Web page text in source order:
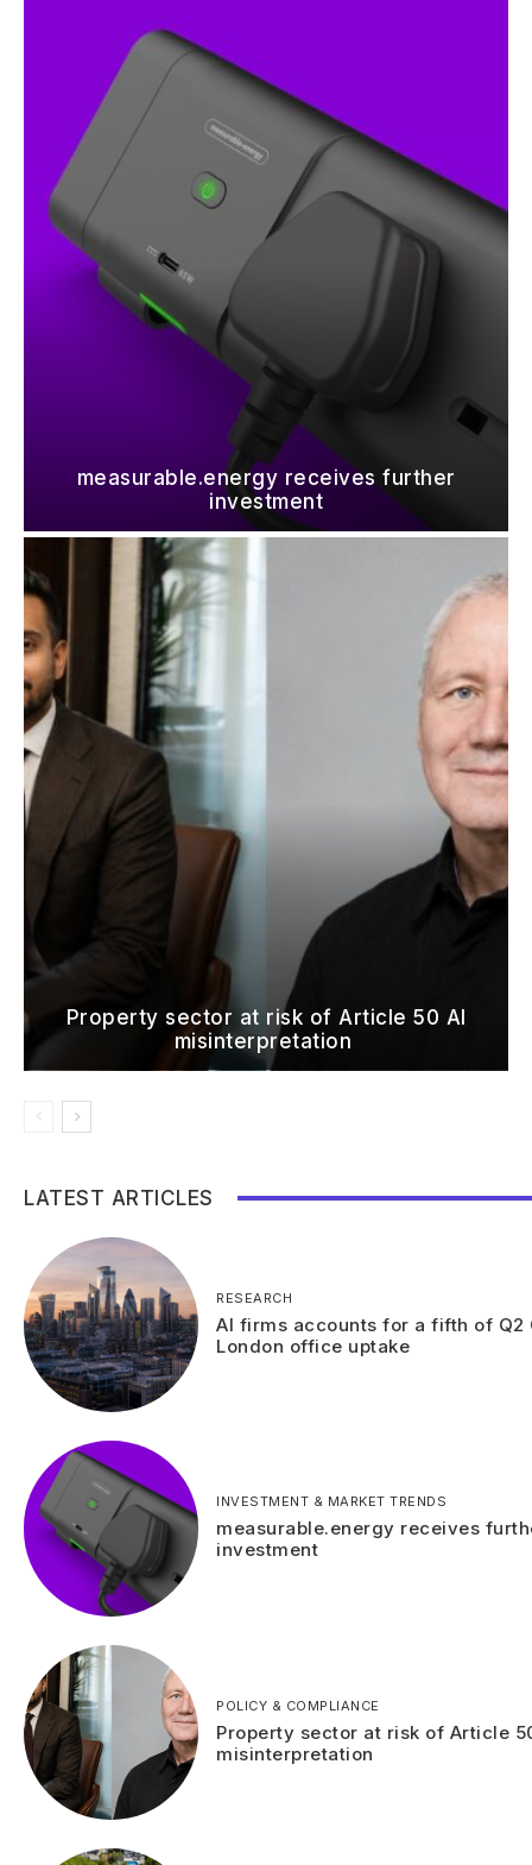
measurable.energy receives further
investment
Property sector at risk of Article 50 AI
misinterpretation
LATEST ARTICLES
RESEARCH
AI firms accounts for a fifth of Q2
London office uptake
INVESTMENT & MARKET TRENDS
measurable.energy receives
investment
POLICY & COMPLIANCE
Property sector at risk of Article
misinterpretation